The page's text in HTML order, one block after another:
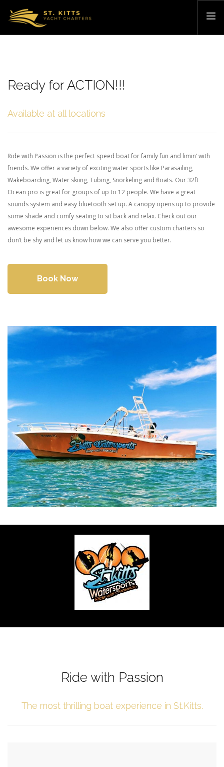
WATER SPORTS
CONTACT
Ready for ACTION!!!
Available at all locations
Ride with Passion is the perfect speed boat for family fun and limin’ with
friends. We offer a variety of exciting water sports like Parasailing,
Wakeboarding, Water skiing, Tubing, Snorkeling and floats. Our 32ft
Ocean pro is great for groups of up to 12 people. We have a great
sounds system and easy bluetooth set up. A canopy opens up to provide
some shade and comfy seating to sit back and relax. Check out our
awesome experiences down below. We also offer custom charters so
don’t be shy and let us know how we can serve you better.
Book Now
Ride with Passion
The most thrilling boat experience in St.Kitts.